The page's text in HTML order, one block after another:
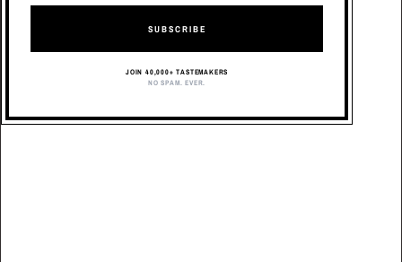
SUBSCRIBE
JOIN 40,000+ TASTEMAKERS
NO SPAM. EVER.